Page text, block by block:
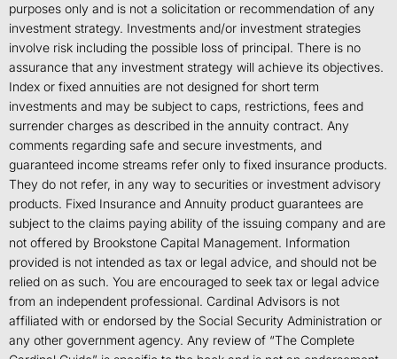
purposes only and is not a solicitation or recommendation of any
investment strategy. Investments and/or investment strategies
involve risk including the possible loss of principal. There is no
assurance that any investment strategy will achieve its objectives.
Index or fixed annuities are not designed for short term
investments and may be subject to caps, restrictions, fees and
surrender charges as described in the annuity contract. Any
comments regarding safe and secure investments, and
guaranteed income streams refer only to fixed insurance products.
They do not refer, in any way to securities or investment advisory
products. Fixed Insurance and Annuity product guarantees are
subject to the claims paying ability of the issuing company and are
not offered by Brookstone Capital Management. Information
provided is not intended as tax or legal advice, and should not be
relied on as such. You are encouraged to seek tax or legal advice
from an independent professional. Cardinal Advisors is not
affiliated with or endorsed by the Social Security Administration or
any other government agency. Any review of “The Complete